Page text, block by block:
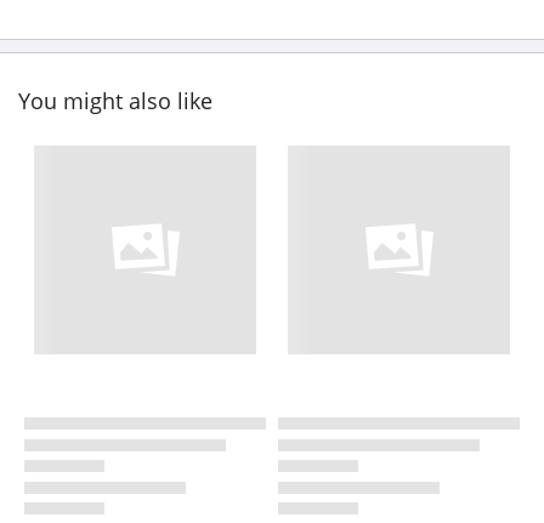
You might also like